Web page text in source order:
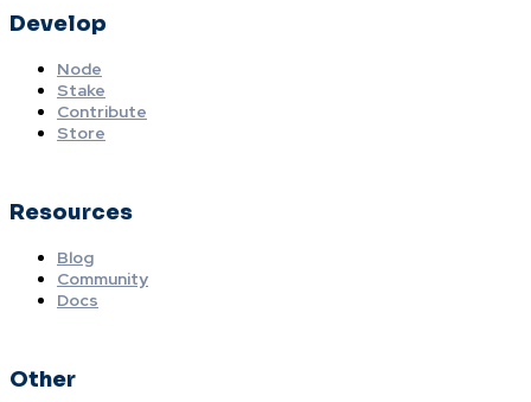
Develop
Node
Stake
Contribute
Store
Resources
Blog
Community
Docs
Other